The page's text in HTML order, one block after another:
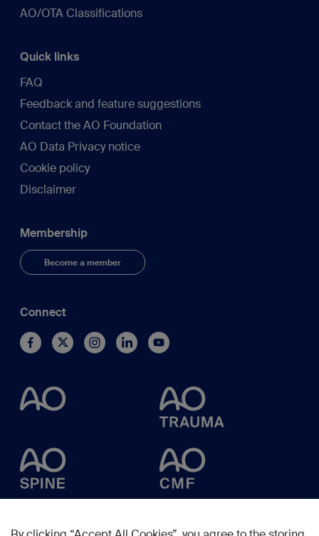
AO/OTA Classifications
Quick links
FAQ
Feedback and feature suggestions
Contact the AO Foundation
AO Data Privacy notice
Cookie policy
Disclaimer
Membership
Become a member
Connect